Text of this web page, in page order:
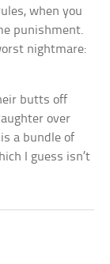
when you
punishment.
nightmare:
butts off
over
a bundle of
I guess isn’t